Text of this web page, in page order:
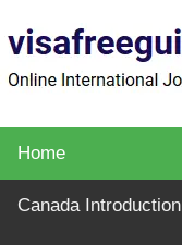
Home
Canada Introduction